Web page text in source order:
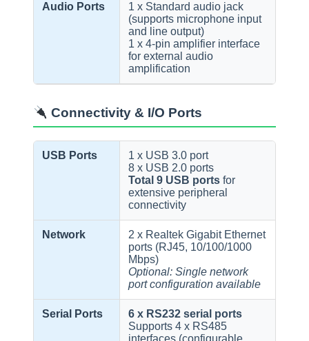
Audio Ports
1 x Standard audio jack
(supports microphone input
and line output)
1 x 4-pin amplifier interface
for external audio
amplification
Connectivity & I/O Ports
USB Ports
1 x USB 3.0 port
8 x USB 2.0 ports
Total 9 USB ports for
extensive peripheral
connectivity
Network
2 x Realtek Gigabit Ethernet
ports (RJ45, 10/100/1000
Mbps)
Optional: Single network
port configuration available
Serial Ports
6 x RS232 serial ports
Supports 4 x RS485
interfaces (configurable